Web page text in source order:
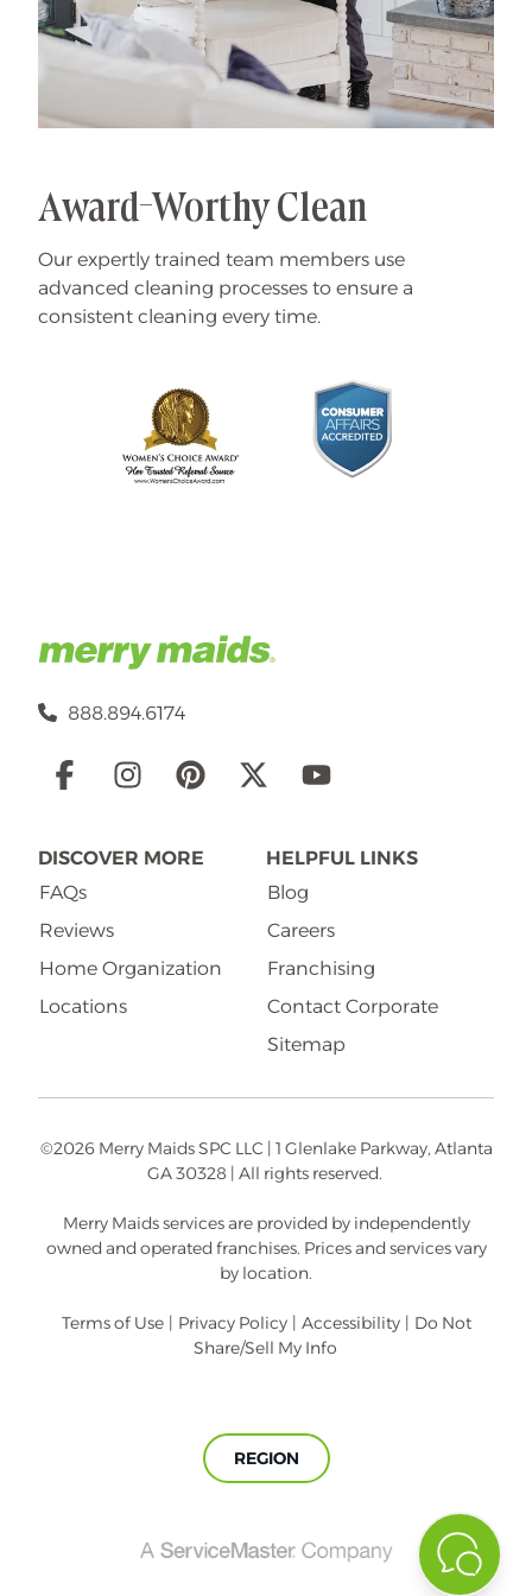
Award-Worthy Clean
Our expertly trained team members use
advanced cleaning processes to ensure a
consistent cleaning every time.
888.894.6174
Social
DISCOVER MORE
FAQs
Reviews
Home Organization
Locations
HELPFUL LINKS
Blog
Careers
Franchising
Contact Corporate
Sitemap
©2026 Merry Maids SPC LLC | 1 Glenlake Parkway, Atlanta
GA 30328 | All rights reserved.
Merry Maids services are provided by independently
owned and operated franchises. Prices and services vary
by location.
Terms of Use | Privacy Policy | Accessibility | Do Not
Share/Sell My Info
REGION
ServiceMaster